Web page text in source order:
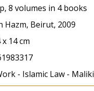
8 volumes in 4 books
Hazm, Beirut, 2009
x 14 cm
- Islamic Law - Maliki